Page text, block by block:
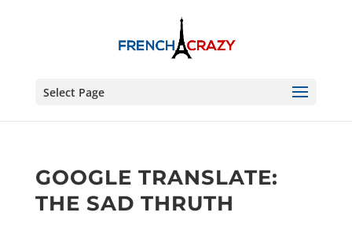
Select Page
GOOGLE TRANSLATE:
THE SAD THRUTH